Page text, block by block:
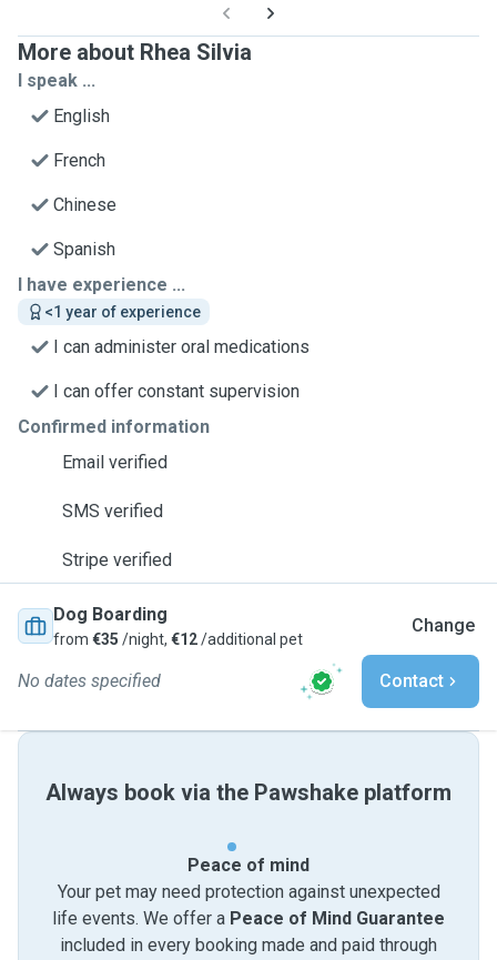
More about Rhea Silvia
I speak ...
English
French
Chinese
Spanish
I have experience ...
<1 year of experience
I can administer oral medications
I can offer constant supervision
Confirmed information
Email verified
SMS verified
Stripe verified
Dog Boarding
from €35 /night, €12/additional pet
Change
No dates specified Contact
Always book via the Pawshake platform
Peace of mind
Your pet may need protection against unexpected
life events. We offer a Peace of Mind Guarantee
included in every booking made and paid through